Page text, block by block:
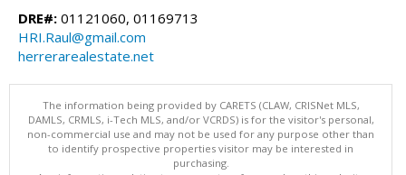
DRE#: 01121060, 01169713
HRI.Raul@gmail.com
herrerarealestate.net
The information being provided by CARETS (CLAW, CRISNet MLS,
DAMLS, CRMLS, i-Tech MLS, and/or VCRDS) is for the visitor's personal,
non-commercial use and may not be used for any purpose other than
to identify prospective properties visitor may be interested in
purchasing.